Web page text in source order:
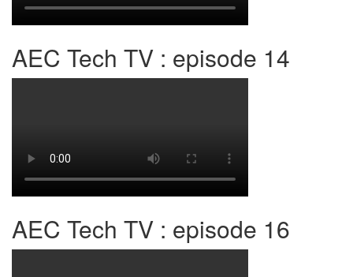
AEC Tech TV : episode 14
AEC Tech TV : episode 16